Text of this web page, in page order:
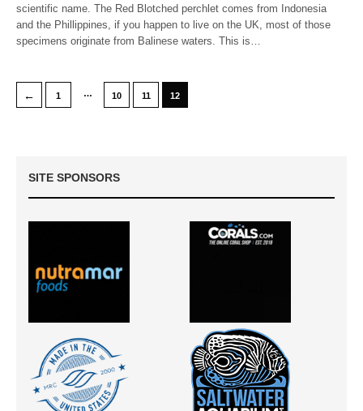
scientific name. The Red Blotched perchlet comes from Indonesia
and the Phillippines, if you happen to live on the UK, most of those
specimens originate from Balinese waters. This is…
← 1 … 10 11 12
SITE SPONSORS